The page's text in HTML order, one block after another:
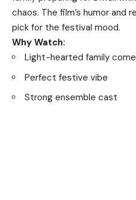
chaos. The film’s humor and
pick for the festival mood.
Why Watch:
Light-hearted family
Perfect festive vibe
Strong ensemble cast